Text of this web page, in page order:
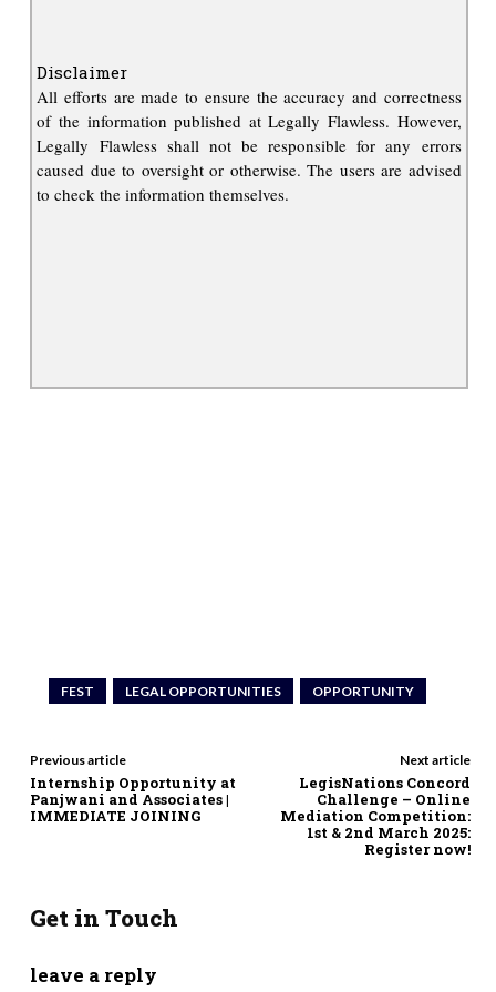
Disclaimer
All efforts are made to ensure the accuracy and correctness
of the information published at Legally Flawless. However,
Legally Flawless shall not be responsible for any errors
caused due to oversight or otherwise. The users are advised
to check the information themselves.
FEST LEGAL OPPORTUNITIES OPPORTUNITY
Previous article
Internship Opportunity at
Panjwani and Associates |
IMMEDIATE JOINING
Next article
LegisNations Concord
Challenge – Online
Mediation Competition:
1st & 2nd March 2025:
Register now!
Get in Touch
leave a reply